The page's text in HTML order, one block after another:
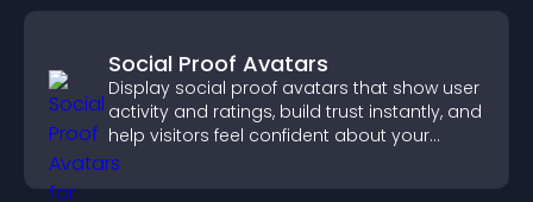
Social Proof Avatars
Display social proof avatars that show user
activity and ratings, build trust instantly, and
help visitors feel confident about your
credibility.